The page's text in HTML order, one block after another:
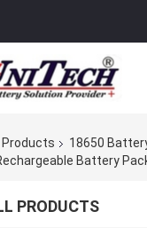
Products
18650
PRODUCTS